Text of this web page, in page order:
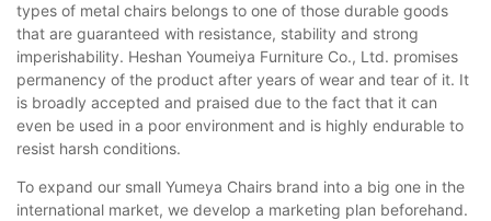
types of metal chairs belongs to one of those durable goods
that are guaranteed with resistance, stability and strong
imperishability. Heshan Youmeiya Furniture Co., Ltd. promises
permanency of the product after years of wear and tear of it. It
is broadly accepted and praised due to the fact that it can
even be used in a poor environment and is highly endurable to
resist harsh conditions.
To expand our small Yumeya Chairs brand into a big one in the
international market, we develop a marketing plan beforehand.